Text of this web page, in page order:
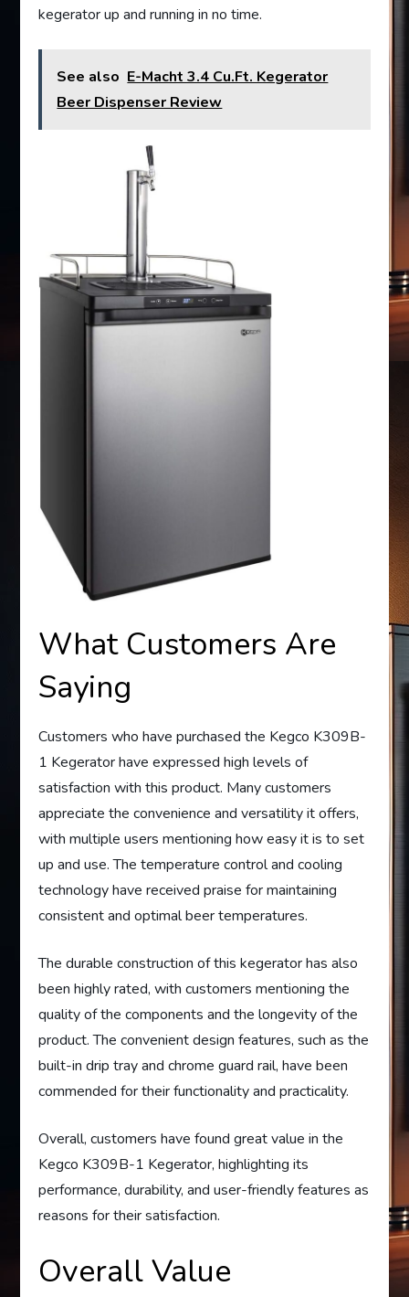
kegerator up and running in no time.
See also E-Macht 3.4 Cu.Ft. Kegerator
Beer Dispenser Review
What Customers Are
Saying
Customers who have purchased the Kegco K309B-
1 Kegerator have expressed high levels of
satisfaction with this product. Many customers
appreciate the convenience and versatility it offers,
with multiple users mentioning how easy it is to set
up and use. The temperature control and cooling
technology have received praise for maintaining
consistent and optimal beer temperatures.
The durable construction of this kegerator has also
been highly rated, with customers mentioning the
quality of the components and the longevity of the
product. The convenient design features, such as the
built-in drip tray and chrome guard rail, have been
commended for their functionality and practicality.
Overall, customers have found great value in the
Kegco K309B-1 Kegerator, highlighting its
performance, durability, and user-friendly features as
reasons for their satisfaction.
Overall Value